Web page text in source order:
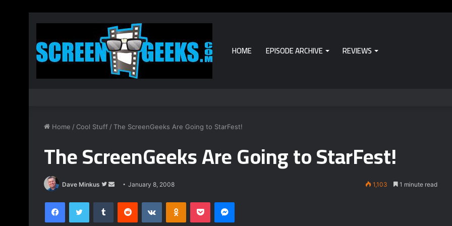
HOME EPISODE ARCHIVE REVIEWS
Home / Cool Stuff / The ScreenGeeks Are Going to StarFest!
The ScreenGeeks Are Going to StarFest!
Dave Minkus
F
l
d
January 8, 2008 1,103 1 minute read